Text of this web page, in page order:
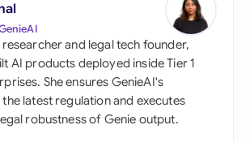
and legal tech founder,
AI products deployed inside Tier 1
She ensures GenieAI's
latest regulation and executes
robustness of Genie output.